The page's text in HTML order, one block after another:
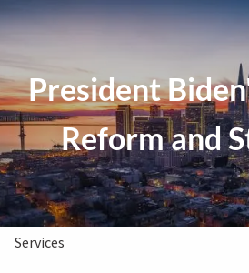
Skip to main content
Clients Book
Home
About Us
Services
President
Reform and